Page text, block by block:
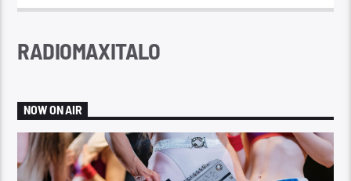
RADIOMAXITALO
NOW ON AIR